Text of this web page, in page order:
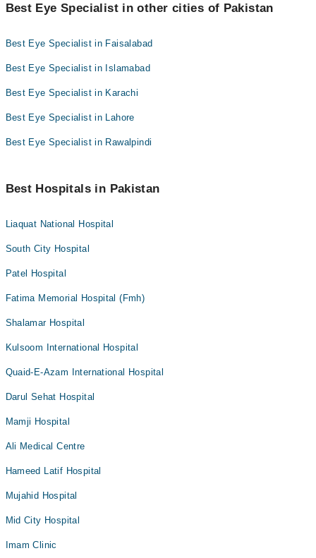
Best Eye Specialist in other cities of Pakistan
Best Eye Specialist in Faisalabad
Best Eye Specialist in Islamabad
Best Eye Specialist in Karachi
Best Eye Specialist in Lahore
Best Eye Specialist in Rawalpindi
Best Hospitals in Pakistan
Liaquat National Hospital
South City Hospital
Patel Hospital
Fatima Memorial Hospital (Fmh)
Shalamar Hospital
Kulsoom International Hospital
Quaid-E-Azam International Hospital
Darul Sehat Hospital
Mamji Hospital
Ali Medical Centre
Hameed Latif Hospital
Mujahid Hospital
Mid City Hospital
Imam Clinic